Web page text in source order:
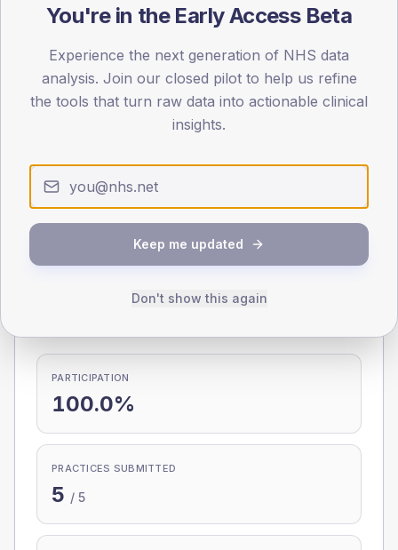
< 40 65-79 80+
Type 2 Type 1
SEX SPLIT
Female
212.3 (6.3%)
Total
3,350
Female
200.4 (87.1%)
PARTICIPATION
100.0%
PRACTICES SUBMITTED
5 / 5
You're in the Early Access Beta
Experience the next generation of NHS data
analysis. Join our closed pilot to help us refine
the tools that turn raw data into actionable clinical
insights.
Keep me updated
Don't show this again